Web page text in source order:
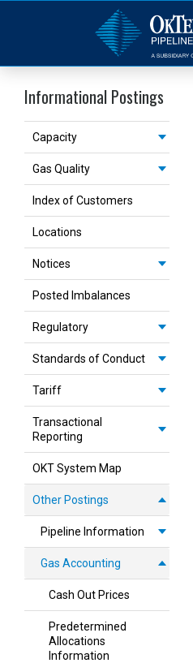
Informational Postings
Capacity
Gas Quality
Index of Customers
Locations
Notices
Posted Imbalances
Regulatory
Standards of Conduct
Tariff
Transactional
Reporting
OKT System Map
Other Postings
Pipeline Information
Gas Accounting
Cash Out Prices
Predetermined
Allocations
Information